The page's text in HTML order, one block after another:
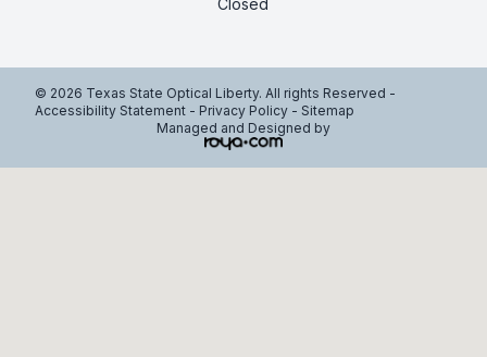
© 2026 Texas State Optical Liberty. All rights Reserved -
Accessibility Statement - Privacy Policy - Sitemap
Managed and Designed by